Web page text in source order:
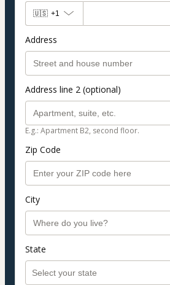
🇺🇸 +1
Address
Address line 2 (optional)
E.g.: Apartment B2, second floor.
Zip Code
City
State